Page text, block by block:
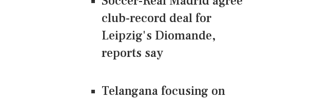
club-record deal for
Leipzig's Diomande,
reports say
Telangana focusing on